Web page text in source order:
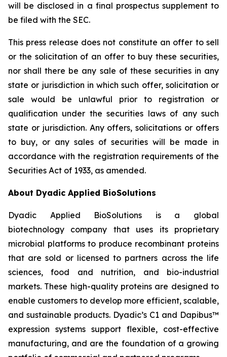
will be disclosed in a final prospectus supplement to
be filed with the SEC.
This press release does not constitute an offer to sell
or the solicitation of an offer to buy these securities,
nor shall there be any sale of these securities in any
state or jurisdiction in which such offer, solicitation or
sale would be unlawful prior to registration or
qualification under the securities laws of any such
state or jurisdiction. Any offers, solicitations or offers
to buy, or any sales of securities will be made in
accordance with the registration requirements of the
Securities Act of 1933, as amended.
About Dyadic Applied BioSolutions
Dyadic Applied BioSolutions is a global
biotechnology company that uses its proprietary
microbial platforms to produce recombinant proteins
that are sold or licensed to partners across the life
sciences, food and nutrition, and bio-industrial
markets. These high-quality proteins are designed to
enable customers to develop more efficient, scalable,
and sustainable products. Dyadic’s C1 and Dapibus™
expression systems support flexible, cost-effective
manufacturing, and are the foundation of a growing